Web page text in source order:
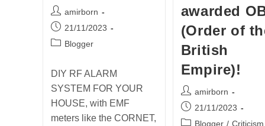
Post
author:
amirborn
Post
published:
21/11/2023
PostBlogger
DIY RF ALARM
SYSTEM FOR YOUR
HOUSE, with EMF
meters like the CORNET,
awarded
(Order of
British
Empire)!
Post
author:
amirborn
Post
published:
21/11/2023
PostBlogger / Criticism